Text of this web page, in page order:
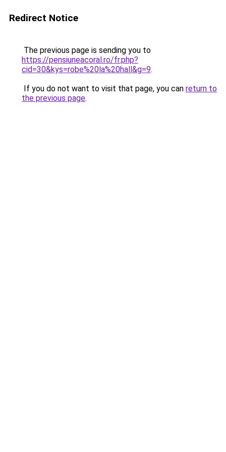
Redirect Notice
The previous page is sending you to
https://pensiuneacoral.ro/fr.php?
cid=30&kys=robe%20la%20hall&g=9.
If you do not want to visit that page, you can return to
the previous page.